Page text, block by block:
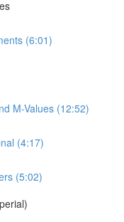
(6:01)
M-Values (12:52)
(4:17)
(5:02)